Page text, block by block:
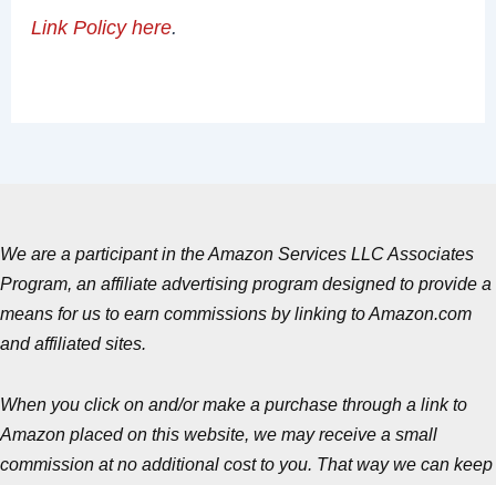
Link Policy here.
We are a participant in the Amazon Services LLC Associates
Program, an affiliate advertising program designed to provide a
means for us to earn commissions by linking to Amazon.com
and affiliated sites.
When you click on and/or make a purchase through a link to
Amazon placed on this website, we may receive a small
commission at no additional cost to you. That way we can keep